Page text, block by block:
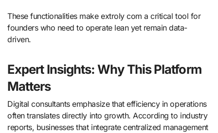
These functionalities make extroly com a critical tool for
founders who need to operate lean yet remain data-
driven.
Expert Insights: Why This Platform
Matters
Digital consultants emphasize that efficiency in operations
often translates directly into growth. According to industry
reports, businesses that integrate centralized management